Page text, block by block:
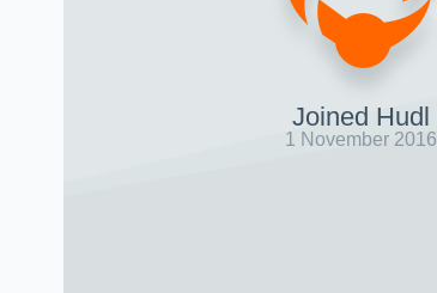
Joined Hudl
1 November 2016